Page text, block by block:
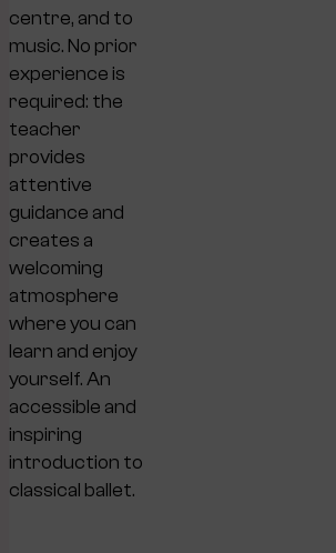
centre, and to
music. No prior
experience is
required: the
teacher
provides
attentive
guidance and
creates a
welcoming
atmosphere
where you can
learn and enjoy
yourself. An
accessible and
inspiring
introduction to
classical ballet.